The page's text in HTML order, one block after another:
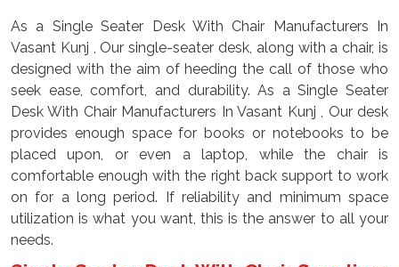
As a Single Seater Desk With Chair Manufacturers In
Vasant Kunj , Our single-seater desk, along with a chair, is
designed with the aim of heeding the call of those who
seek ease, comfort, and durability. As a Single Seater
Desk With Chair Manufacturers In Vasant Kunj , Our desk
provides enough space for books or notebooks to be
placed upon, or even a laptop, while the chair is
comfortable enough with the right back support to work
on for a long period. If reliability and minimum space
utilization is what you want, this is the answer to all your
needs.